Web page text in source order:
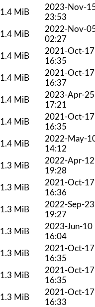
1.4 MiB
2023-Nov-
23:53
1.4 MiB
2022-Nov-
02:27
1.4 MiB
2021-Oct-17
16:35
1.4 MiB
2021-Oct-17
16:37
1.4 MiB
2023-Apr-25
17:21
1.4 MiB
2021-Oct-17
16:35
1.4 MiB
2022-May-
14:12
1.3 MiB
2022-Apr-12
19:28
1.3 MiB
2021-Oct-17
16:36
1.3 MiB
2022-Sep-23
19:27
1.3 MiB
2023-Jun-10
16:04
1.3 MiB
2021-Oct-17
16:35
1.3 MiB
2021-Oct-17
16:35
1.3 MiB
2021-Oct-17
16:33